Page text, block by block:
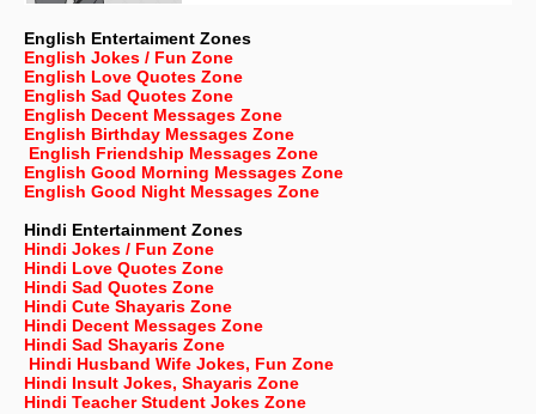
English Entertaiment Zones
English Jokes / Fun Zone
English Love Quotes Zone
English Sad Quotes Zone
English Decent Messages Zone
English Birthday Messages Zone
English Friendship Messages Zone
English Good Morning Messages Zone
English Good Night Messages Zone
Hindi Entertainment Zones
Hindi Jokes / Fun Zone
Hindi Love Quotes Zone
Hindi Sad Quotes Zone
Hindi Cute Shayaris Zone
Hindi Decent Messages Zone
Hindi Sad Shayaris Zone
Hindi Husband Wife Jokes, Fun Zone
Hindi Insult Jokes, Shayaris Zone
Hindi Teacher Student Jokes Zone